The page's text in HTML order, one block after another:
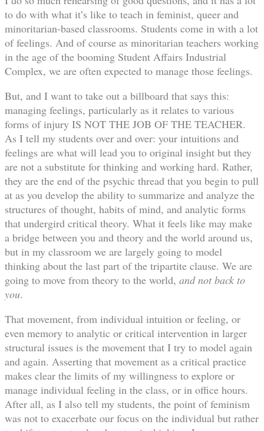
to do with what it’s like to teach in feminist, queer and
minoritarian-based classrooms. Students come in with a lot
of feelings. And of course as minoritarian teachers working
in the age of the booming Student Affairs Industrial
Complex, we are often expected to manage those feelings.
But, and I want to take out a billboard that says this:
managing feelings, particularly as it relates to various
forms of injury IS NOT THE JOB OF THE TEACHER.
As I tell my students over and over: your intuitions and
feelings are what will lead you to original insight but they
are not a substitute for thinking and working hard. Rather,
they are the end of the psychic thread that you begin to pull
at as you develop the ability to summarize and analyze the
structures of thought, habits of mind, and analytic forms
that undergird critical theory. What it feels like may make
a bridge between you and theory and the world around us,
but in my classroom we are largely going to model
thinking about the last part of the tripartite clause. We are
going to move from theory to the world, and not back to
you.
That movement, from individual intuition or feeling, or
even memory to analytic or critical intervention in larger
structural issues is the movement that I try to model again
and again. Asserting that movement as a critical practice
makes clear the limits of my willingness to explore or
manage individual feeling in the class, or in office hours.
After all, as I also tell my students, the point of feminism
was not to exacerbate our focus on the individual but rather